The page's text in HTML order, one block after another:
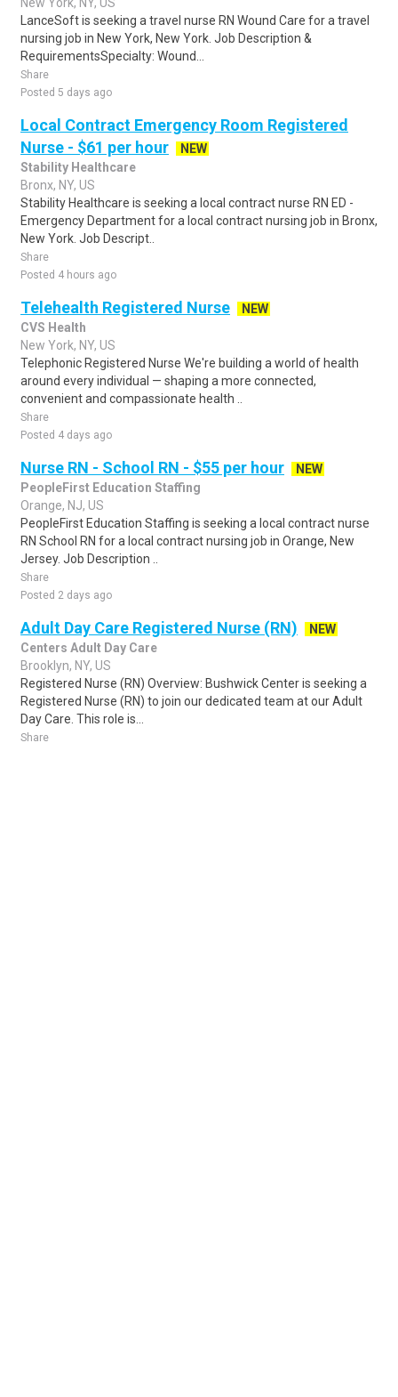
LanceSoft is seeking a travel nurse RN Wound Care for a travel
nursing job in New York, New York. Job Description &
RequirementsSpecialty: Wound...
Share
Posted 5 days ago
Local Contract Emergency Room Registered
Nurse - $61 per hour
NEW
Stability Healthcare
Bronx, NY, US
Stability Healthcare is seeking a local contract nurse RN ED -
Emergency Department for a local contract nursing job in Bronx,
New York. Job Descript..
Share
Posted 4 hours ago
Telehealth Registered Nurse
NEW
CVS Health
New York, NY, US
Telephonic Registered Nurse We're building a world of health
around every individual — shaping a more connected,
convenient and compassionate health ..
Share
Posted 4 days ago
Nurse RN - School RN - $55 per hour
NEW
PeopleFirst Education Staffing
Orange, NJ, US
PeopleFirst Education Staffing is seeking a local contract nurse
RN School RN for a local contract nursing job in Orange, New
Jersey. Job Description ..
Share
Posted 2 days ago
Adult Day Care Registered Nurse (RN)
NEW
Centers Adult Day Care
Brooklyn, NY, US
Registered Nurse (RN) Overview: Bushwick Center is seeking a
Registered Nurse (RN) to join our dedicated team at our Adult
Day Care. This role is...
Share